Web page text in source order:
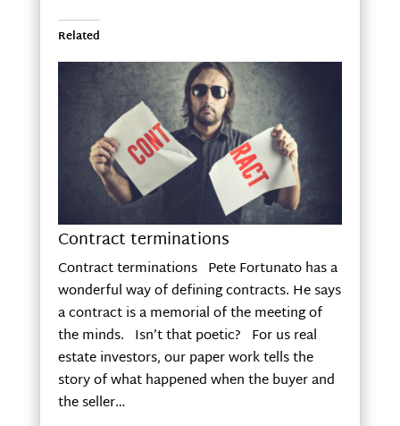
Related
Contract terminations
Contract terminations Pete Fortunato has a
wonderful way of defining contracts. He says
a contract is a memorial of the meeting of
the minds. Isn’t that poetic? For us real
estate investors, our paper work tells the
story of what happened when the buyer and
the seller…